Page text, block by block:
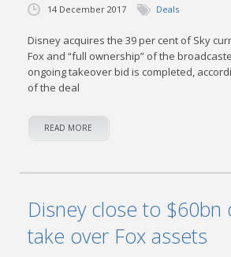
14 December 2017 Deals
Disney acquires the 39 per cent of Sky
Fox and “full ownership” of the
ongoing takeover bid is completed,
of the deal
READ MORE
Disney close to $60bn
take over Fox assets